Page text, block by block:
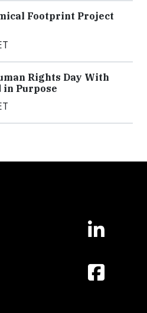
Footprint Project
Rights Day With
Purpose